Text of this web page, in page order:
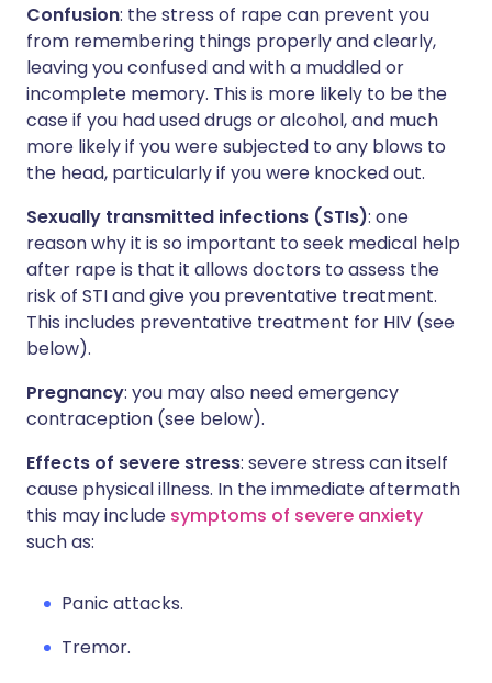
Confusion: the stress of rape can prevent you
from remembering things properly and clearly,
leaving you confused and with a muddled or
incomplete memory. This is more likely to be the
case if you had used drugs or alcohol, and much
more likely if you were subjected to any blows to
the head, particularly if you were knocked out.
Sexually transmitted infections (STIs): one
reason why it is so important to seek medical help
after rape is that it allows doctors to assess the
risk of STI and give you preventative treatment.
This includes preventative treatment for HIV (see
below).
Pregnancy: you may also need emergency
contraception (see below).
Effects of severe stress: severe stress can itself
cause physical illness. In the immediate aftermath
this may include symptoms of severe anxiety
such as:
Panic attacks.
Tremor.